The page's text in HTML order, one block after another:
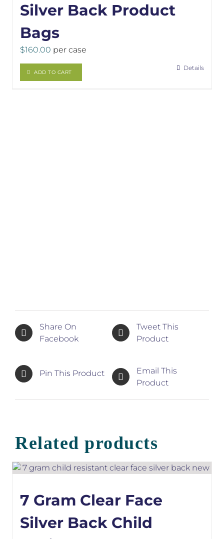
Silver Back Product
Bags
$160.00 per case
ADD TO CART
Details
Share On
Facebook
Tweet This
Product
Pin This Product
Email This
Product
Related products
7 Gram Clear Face
Silver Back Child